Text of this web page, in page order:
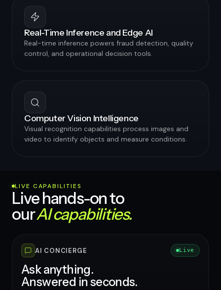
Real-Time Inference and Edge AI
Real-time inference powers fraud detection, quality
control, and operational decision tools.
Computer Vision Intelligence
Visual recognition capabilities process images and
video to identify objects and measure conditions.
LIVE CAPABILITIES
Live hands-on to
ourAI capabilities.
AI CONCIERGE Live
Ask anything.
Answered in seconds.